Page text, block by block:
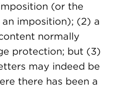
(or the
an imposition); (2) a
normally
protection; but (3)
may indeed be
there has been a